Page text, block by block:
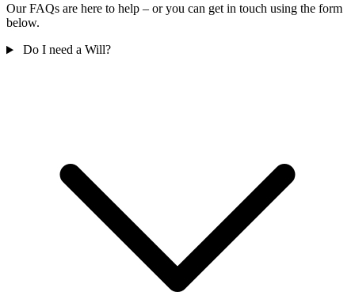
Our FAQs are here to help – or you can get in touch using the form
below.
Do I need a Will?